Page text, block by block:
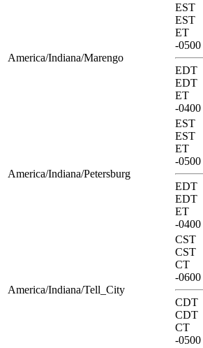
America/Indiana/Marengo
EST
EST
ET
-0500
EDT
EDT
ET
-0400
America/Indiana/Petersburg
EST
EST
ET
-0500
EDT
EDT
ET
-0400
America/Indiana/Tell_City
CST
CST
CT
-0600
CDT
CDT
CT
-0500